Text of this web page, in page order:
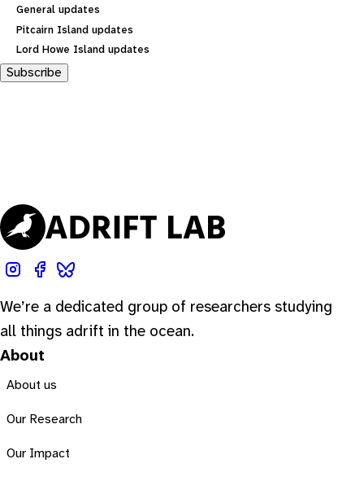
General updates
Pitcairn Island updates
Lord Howe Island updates
Subscribe
We’re a dedicated group of researchers studying
all things adrift in the ocean.
About
About us
Our Research
Our Impact